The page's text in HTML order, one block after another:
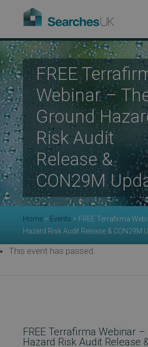
FREE
Webinar –
Ground
Risk Audit
Release &
CON29M
Home> Events > FREE Terrafirma
Hazard Risk Audit Release & CON29M
This event has passed.
FREE Terrafirma Webinar
Hazard Risk Audit Release